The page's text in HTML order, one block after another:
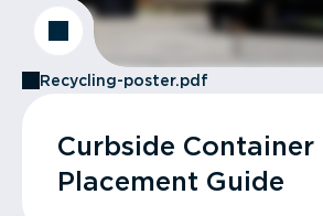
Recycling-poster.pdf
Curbside Container
Placement Guide